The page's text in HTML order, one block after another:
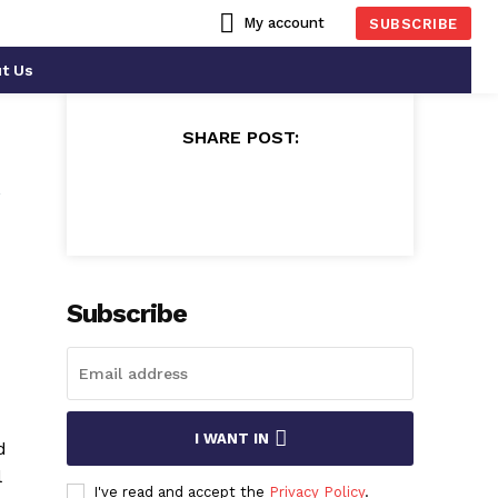
My account SUBSCRIBE
Us
SHARE POST:
Subscribe
I WANT IN
I've read and accept the Privacy Policy.